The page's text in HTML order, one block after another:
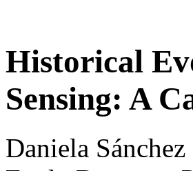
Historical
Sensing: A
Daniela